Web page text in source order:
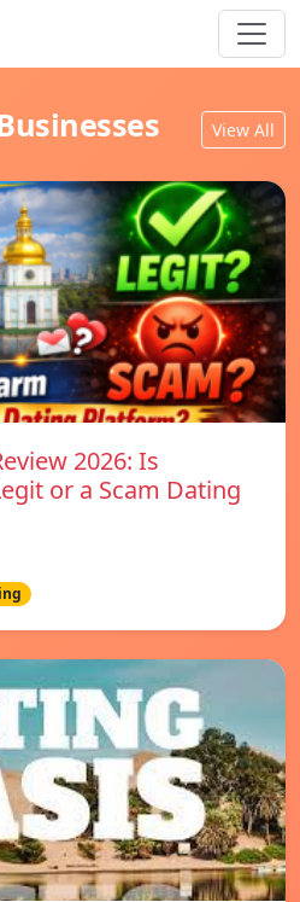
View All
2026: Is
or a Scam Dating